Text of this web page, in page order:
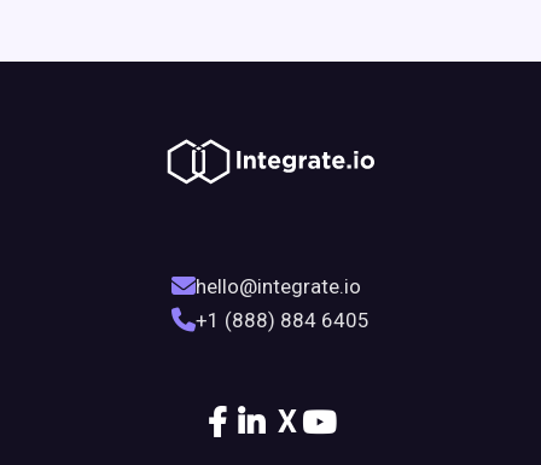
hello@integrate.io
+1 (888) 884 6405
X